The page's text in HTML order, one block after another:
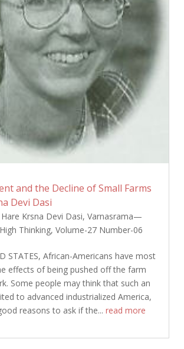
and the Decline of Small Farms
Devi Dasi
Hare Krsna Devi Dasi, Varnasrama—
Thinking, Volume-27 Number-06
STATES, African-Americans have most
effects of being pushed off the farm
Some people may think that such an
to advanced industrialized America,
reasons to ask if the... read more